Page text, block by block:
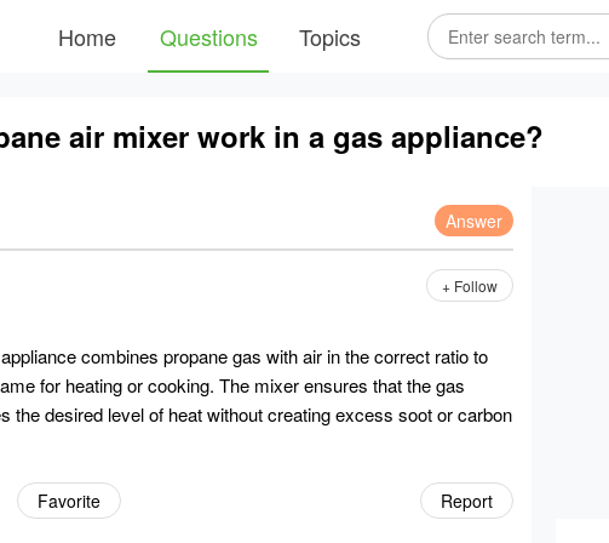
Home Questions Topics
air mixer work in a gas appliance?
Answer
+ Follow
combines propane gas with air in the correct ratio to
for heating or cooking. The mixer ensures that the gas
the desired level of heat without creating excess soot or carbon
Report
Favorite